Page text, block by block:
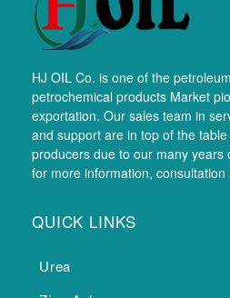
HJ OIL Co. is one of the
petrochemical products Market
exportation. Our sales team in
and support are in top of the
producers due to our many years
for more information, consultation
QUICK LINKS
Urea